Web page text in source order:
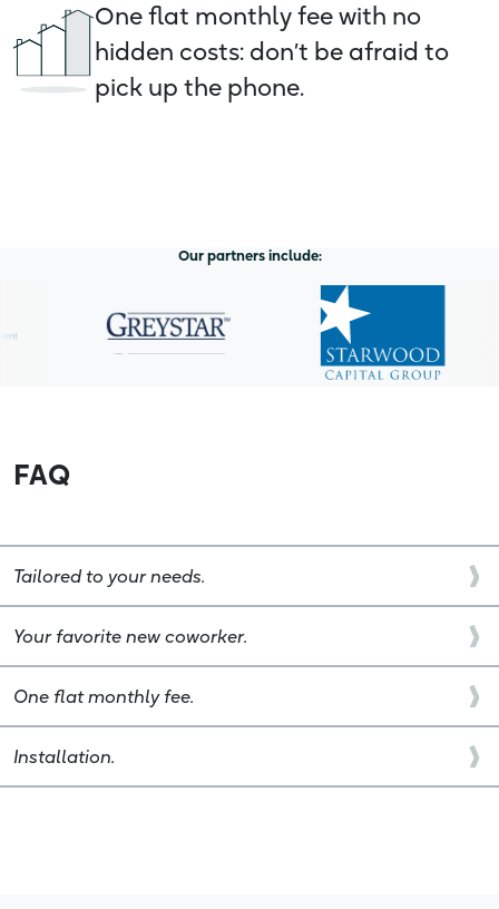
One flat monthly fee with no
hidden costs: don’t be afraid to
pick up the phone.
Our partners include:
FAQ
Tailored to your needs.
Your favorite new coworker.
One flat monthly fee.
Installation.